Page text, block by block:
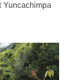
Yuncachimpa